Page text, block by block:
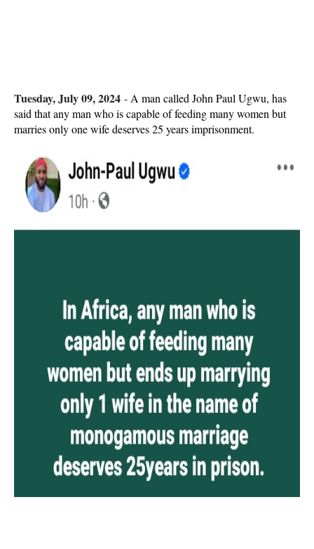
Tuesday, July 09, 2024 - A man called John Paul Ugwu, has
said that any man who is capable of feeding many women but
marries only one wife deserves 25 years imprisonment.